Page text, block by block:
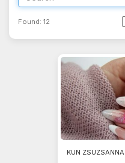
Found: 12
KUN ZSUZSANNA